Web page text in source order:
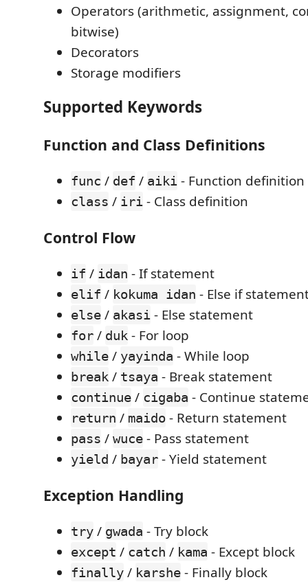
Operators (arithmetic, assignment,
bitwise)
Decorators
Storage modifiers
Supported Keywords
Function and Class Definitions
func / def / aiki - Function definition
class / iri - Class definition
Control Flow
if / idan - If statement
elif / kokuma idan - Else if
else / akasi - Else statement
for / duk - For loop
while / yayinda - While loop
break / tsaya - Break statement
continue / cigaba - Continue
return / maido - Return statement
pass / wuce - Pass statement
yield / bayar - Yield statement
Exception Handling
try / gwada - Try block
except / catch / kama - Except block
finally / karshe - Finally block